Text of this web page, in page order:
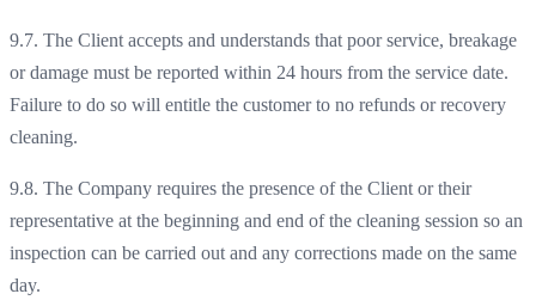
9.7. The Client accepts and understands that poor service, breakage
or damage must be reported within 24 hours from the service date.
Failure to do so will entitle the customer to no refunds or recovery
cleaning.
9.8. The Company requires the presence of the Client or their
representative at the beginning and end of the cleaning session so an
inspection can be carried out and any corrections made on the same
day.